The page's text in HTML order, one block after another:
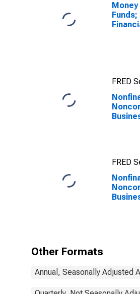
Funds;
FRED
Debt;
FRED
Other Formats
Annual, Seasonally Adjusted